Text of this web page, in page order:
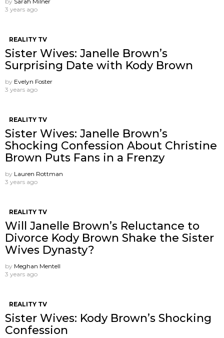
3 years ago
REALITY TV
Sister Wives: Janelle Brown’s
Surprising Date with Kody Brown
by Evelyn Foster
3 years ago
REALITY TV
Sister Wives: Janelle Brown’s
Shocking Confession About Christine
Brown Puts Fans in a Frenzy
by Lauren Rottman
3 years ago
REALITY TV
Will Janelle Brown’s Reluctance to
Divorce Kody Brown Shake the Sister
Wives Dynasty?
by Meghan Mentell
3 years ago
REALITY TV
Sister Wives: Kody Brown’s Shocking
Confession